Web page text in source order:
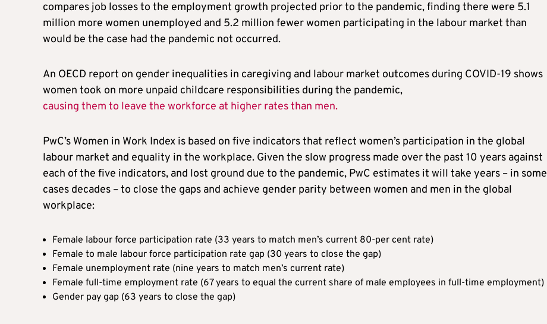
compares job losses to the employment growth projected prior to the pandemic, finding there were 5.1
million more women unemployed and 5.2 million fewer women participating in the labour market than
would be the case had the pandemic not occurred.
An OECD report on gender inequalities in caregiving and labour market outcomes during COVID-19 shows
women took on more unpaid childcare responsibilities during the pandemic,
causing them to leave the workforce at higher rates than men.
PwC’s Women in Work Index is based on five indicators that reflect women’s participation in the global
labour market and equality in the workplace. Given the slow progress made over the past 10 years against
each of the five indicators, and lost ground due to the pandemic, PwC estimates it will take years – in some
cases decades – to close the gaps and achieve gender parity between women and men in the global
workplace:
Female labour force participation rate (33 years to match men’s current 80-per cent rate)
Female to male labour force participation rate gap (30 years to close the gap)
Female unemployment rate (nine years to match men’s current rate)
Female full-time employment rate (67 years to equal the current share of male employees in full-time employment)
Gender pay gap (63 years to close the gap)